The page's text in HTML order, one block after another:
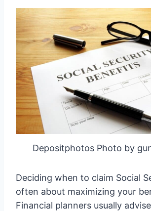
Depositphotos Photo by
Deciding when to claim Social
often about maximizing your
Financial planners usually